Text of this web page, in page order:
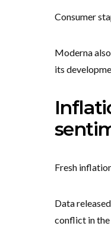
Consumer
Moderna
its
Fresh
Data
conflict in